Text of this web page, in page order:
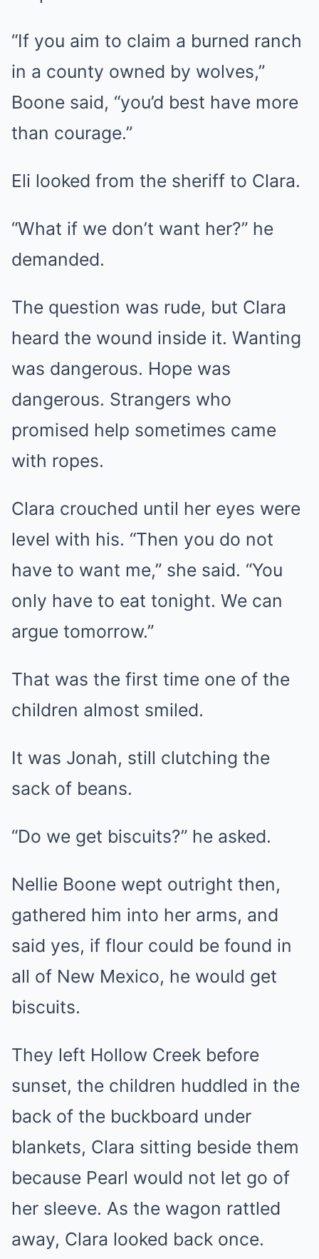
“If you aim to claim a burned ranch
in a county owned by wolves,”
Boone said, “you’d best have more
than courage.”
Eli looked from the sheriff to Clara.
“What if we don’t want her?” he
demanded.
The question was rude, but Clara
heard the wound inside it. Wanting
was dangerous. Hope was
dangerous. Strangers who
promised help sometimes came
with ropes.
Clara crouched until her eyes were
level with his. “Then you do not
have to want me,” she said. “You
only have to eat tonight. We can
argue tomorrow.”
That was the first time one of the
children almost smiled.
It was Jonah, still clutching the
sack of beans.
“Do we get biscuits?” he asked.
Nellie Boone wept outright then,
gathered him into her arms, and
said yes, if flour could be found in
all of New Mexico, he would get
biscuits.
They left Hollow Creek before
sunset, the children huddled in the
back of the buckboard under
blankets, Clara sitting beside them
because Pearl would not let go of
her sleeve. As the wagon rattled
away, Clara looked back once.